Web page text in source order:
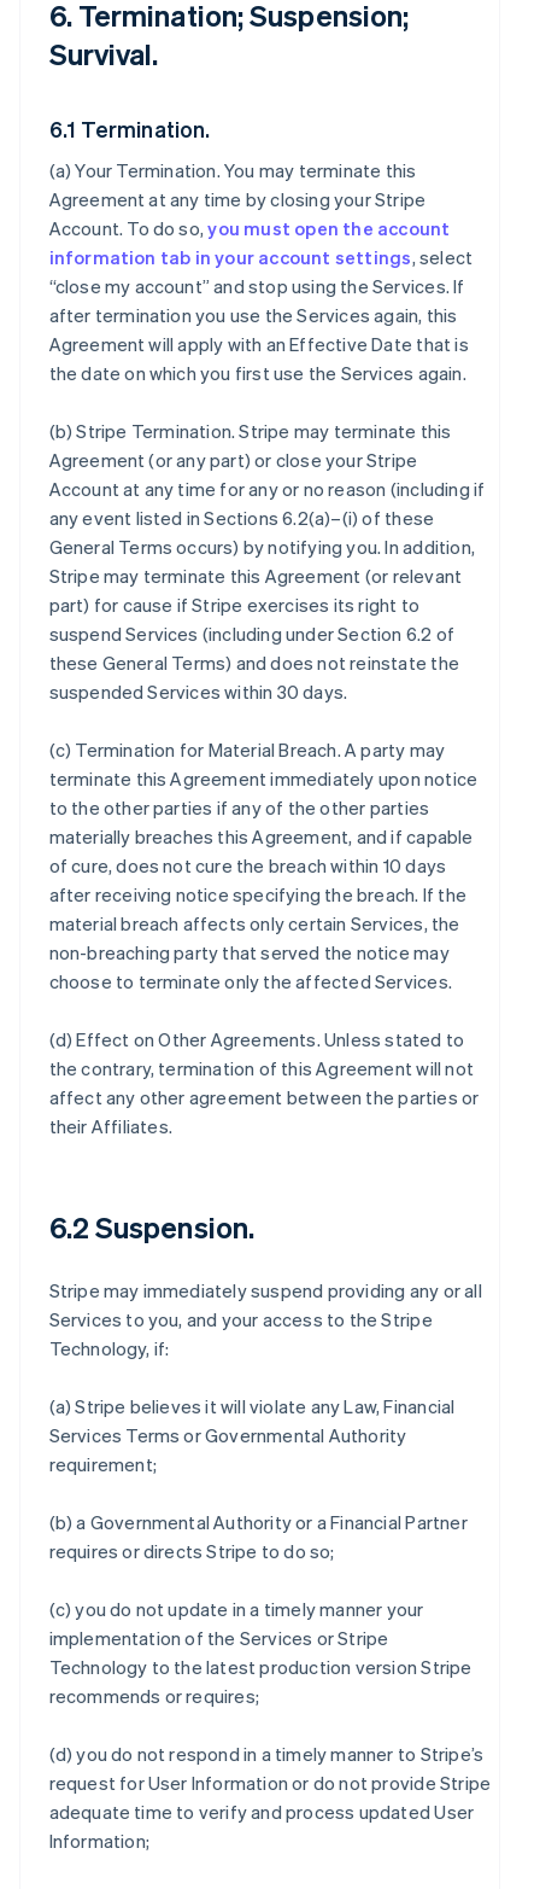
6. Termination; Suspension;
Survival.
6.1 Termination.
(a)Your Termination. You may terminate this
Agreement at any time by closing your Stripe
Account. To do so,you must open the account
information tab in your account settings, select
“close my account” and stop using the Services. If
after termination you use the Services again, this
Agreement will apply with an Effective Date that is
the date on which you first use the Services again.
(b)Stripe Termination. Stripe may terminate this
Agreement (or any part) or close your Stripe
Account at any time for any or no reason (including if
any event listed in Sections 6.2(a)–(i) of these
General Terms occurs) by notifying you. In addition,
Stripe may terminate this Agreement (or relevant
part) for cause if Stripe exercises its right to
suspend Services (including under Section 6.2 of
these General Terms) and does not reinstate the
suspended Services within 30 days.
(c) Termination for Material Breach. A party may
terminate this Agreement immediately upon notice
to the other parties if any of the other parties
materially breaches this Agreement, and if capable
of cure, does not cure the breach within 10 days
after receiving notice specifying the breach. If the
material breach affects only certain Services, the
non-breaching party that served the notice may
choose to terminate only the affected Services.
(d)Effect on Other Agreements. Unless stated to
the contrary, termination of this Agreement will not
affect any other agreement between the parties or
their Affiliates.
6.2 Suspension.
Stripe may immediately suspend providing any or all
Services to you, and your access to the Stripe
Technology, if:
(a) Stripe believes it will violate any Law, Financial
Services Terms or Governmental Authority
requirement;
(b) a Governmental Authority or a Financial Partner
requires or directs Stripe to do so;
(c) you do not update in a timely manner your
implementation of the Services or Stripe
Technology to the latest production version Stripe
recommends or requires;
(d) you do not respond in a timely manner to Stripe’s
request for User Information or do not provide Stripe
adequate time to verify and process updated User
Information;